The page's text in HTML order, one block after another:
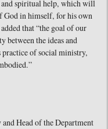
and spiritual help, which will
God in himself, for his own
that “the goal of our
between the ideas and
practice of social ministry,
Head of the Department